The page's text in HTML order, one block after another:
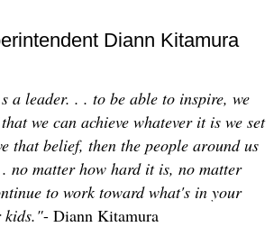
Diann Kitamura
a leader. . . to be able to inspire, we
we can achieve whatever it is we set
that belief, then the people around us
no matter how hard it is, no matter
to work toward what's in your
kids."- Diann Kitamura